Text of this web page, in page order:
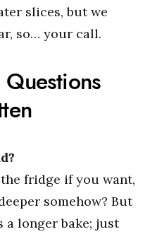
slices, but we
so… your call.
Questions
fridge if you want,
somehow? But
longer bake; just